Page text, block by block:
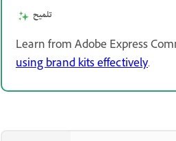
تلميح
Learn from Adobe Express
using brand kits effectively.